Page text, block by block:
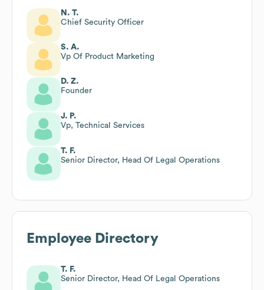
N. T.
Chief Security Officer
S. A.
Vp Of Product Marketing
D. Z.
Founder
J. P.
Vp, Technical Services
T. F.
Senior Director, Head Of Legal Operations
Employee Directory
T. F.
Senior Director, Head Of Legal Operations